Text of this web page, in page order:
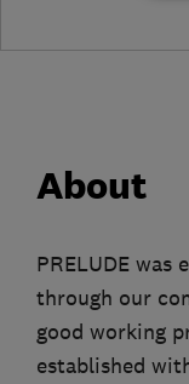
About
PRELUDE was
through our
good working
established